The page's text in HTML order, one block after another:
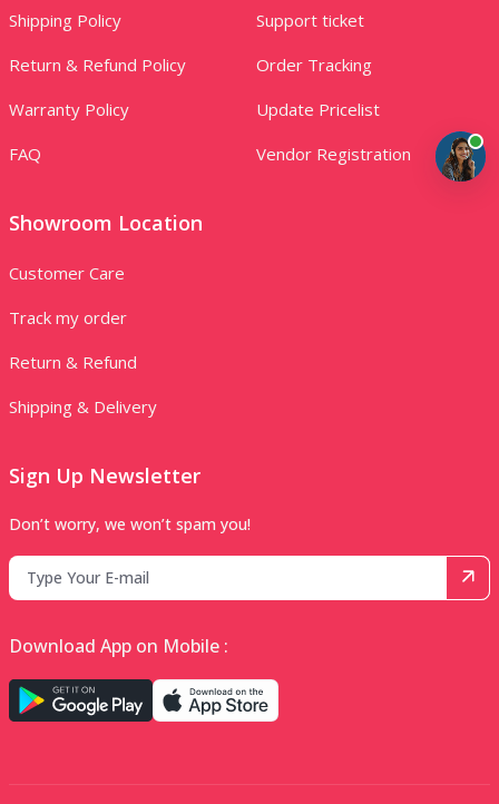
Shipping Policy
Return & Refund Policy
Warranty Policy
FAQ
Support ticket
Order Tracking
Update Pricelist
Vendor Registration
Showroom Location
Customer Care
Track my order
Return & Refund
Shipping & Delivery
Sign Up Newsletter
Don’t worry, we won’t spam you!
Download App on Mobile :